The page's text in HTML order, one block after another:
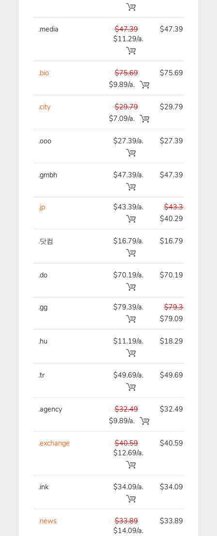
.media
$47.39
$11.29/a.
$47.39
.bio
$75.69
$9.89/a.
$75.69
.city
$29.79
$7.09/a.
$29.79
.ooo $27.39/a. $27.39
.gmbh $47.39/a. $47.39
.jp $43.39/a.
$43.39
$40.29
.닷컴 $16.79/a. $16.79
.do $70.19/a. $70.19
.gg $79.39/a.
$79.39
$79.09
.hu $11.19/a. $18.29
.tr $49.69/a. $49.69
.agency
$32.49
$9.89/a.
$32.49
.exchange
$40.59
$12.69/a.
$40.59
.ink $34.09/a. $34.09
.news
$33.89
$14.09/a.
$33.89